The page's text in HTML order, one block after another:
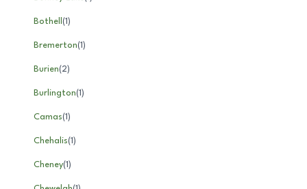
Bothell (1)
Bremerton(1)
Burien(2)
Burlington(1)
Camas(1)
Chehalis(1)
Cheney(1)